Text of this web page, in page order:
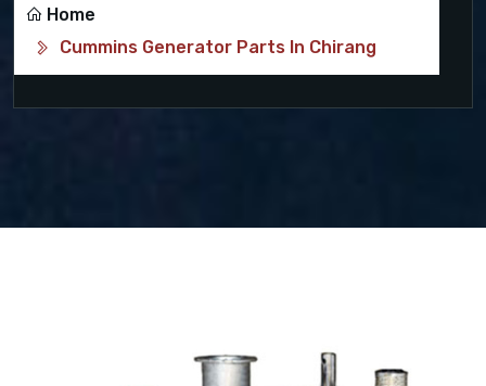
Home
Cummins Generator Parts In Chirang